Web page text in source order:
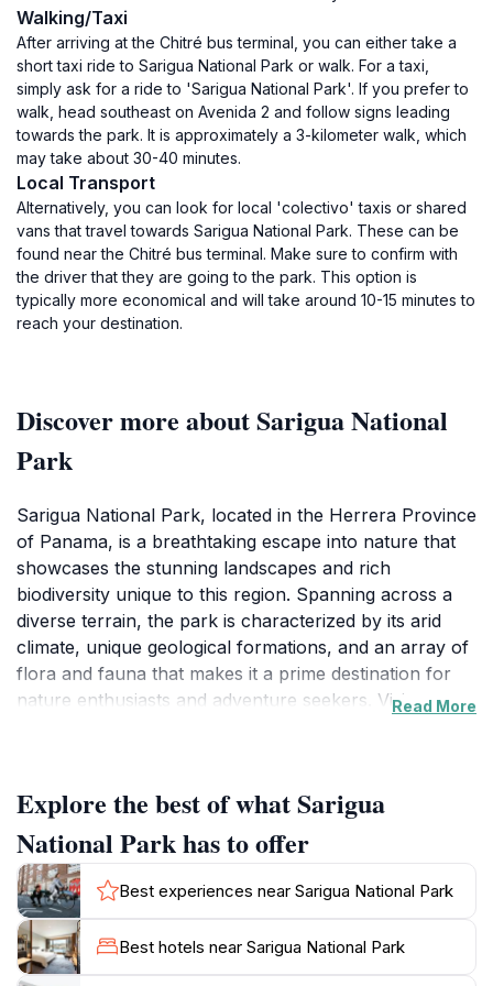
Walking/Taxi
After arriving at the Chitré bus terminal, you can either take a
short taxi ride to Sarigua National Park or walk. For a taxi,
simply ask for a ride to 'Sarigua National Park'. If you prefer to
walk, head southeast on Avenida 2 and follow signs leading
towards the park. It is approximately a 3-kilometer walk, which
may take about 30-40 minutes.
Local Transport
Alternatively, you can look for local 'colectivo' taxis or shared
vans that travel towards Sarigua National Park. These can be
found near the Chitré bus terminal. Make sure to confirm with
the driver that they are going to the park. This option is
typically more economical and will take around 10-15 minutes to
reach your destination.
Discover more about Sarigua National
Park
Sarigua National Park, located in the Herrera Province
of Panama, is a breathtaking escape into nature that
showcases the stunning landscapes and rich
biodiversity unique to this region. Spanning across a
diverse terrain, the park is characterized by its arid
climate, unique geological formations, and an array of
flora and fauna that makes it a prime destination for
nature enthusiasts and adventure seekers. Visitors can
National Park is the opportunity to witness a variety of
wildlife in their natural habitats. Birdwatchers will find
themselves enchanted by the numerous bird species
that inhabit the area, while wildlife enthusiasts may
spot various mammals, reptiles, and insects that thrive
in this unique ecological setting. The park is also an
ideal location for photography, with its dramatic
Read More
Explore the best of what Sarigua
National Park has to offer
Best experiences near Sarigua National Park
Best hotels near Sarigua National Park